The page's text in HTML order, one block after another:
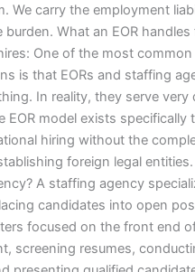
We carry the employment
burden. What an EOR
One of the most common
is that EORs and staffing
In reality, they serve very
EOR model exists specifically
hiring without the
foreign legal
A staffing agency
candidates into open
focused on the front end
screening resumes,